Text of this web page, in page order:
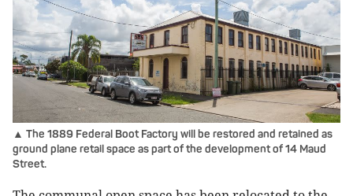
▲ The 1889 Federal Boot Factory will be restored and retained as
ground plane retail space as part of the development of 14 Maud
Street.